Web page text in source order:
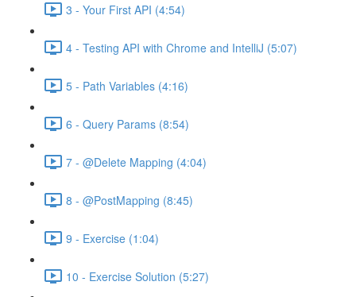
3 - Your First API (4:54)
4 - Testing API with Chrome and IntelliJ (5:07)
5 - Path Variables (4:16)
6 - Query Params (8:54)
7 - @Delete Mapping (4:04)
8 - @PostMapping (8:45)
9 - Exercise (1:04)
10 - Exercise Solution (5:27)